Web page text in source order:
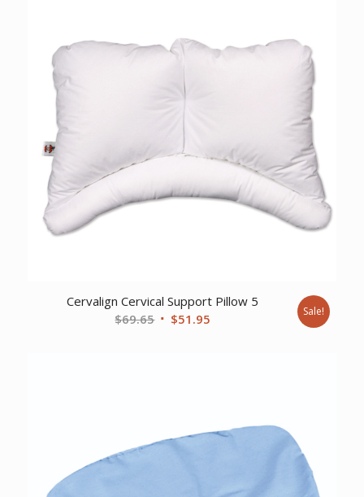
Cervalign Cervical Support Pillow 5
$69.65 Original
$51.95 Sale!